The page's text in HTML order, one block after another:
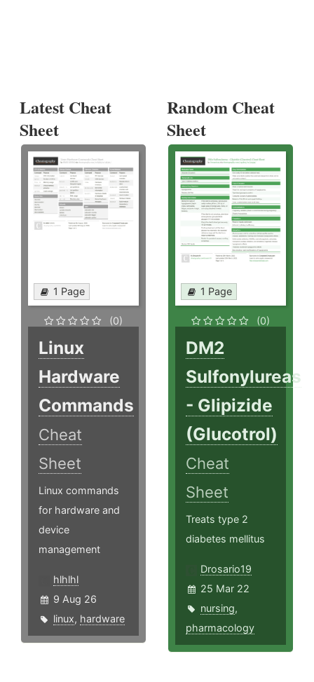
Latest Cheat
Sheet
1 Page
(0)
Linux
Hardware
Commands
Cheat
Sheet
Linux commands
for hardware and
device
management
hlhlhl
9 Aug 26
linux, hardware
Random Cheat
Sheet
1 Page
(0)
DM2
Sulfonylureas
- Glipizide
(Glucotrol)
Cheat
Sheet
Treats type 2
diabetes mellitus
Drosario19
25 Mar 22
nursing,
pharmacology